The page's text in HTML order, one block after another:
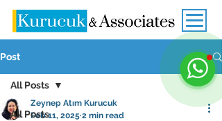
Post
All Posts
All Posts
Zeynep Atım Kurucuk
Feb 11, 2025 2 min read